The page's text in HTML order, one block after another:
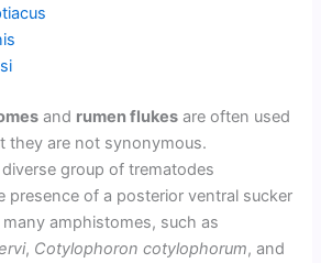
and rumen flukes are often used
they are not synonymous.
group of trematodes
presence of a posterior ventral sucker
amphistomes, such as
, Cotylophoron cotylophorum, and